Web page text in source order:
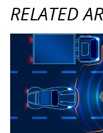
RELATED